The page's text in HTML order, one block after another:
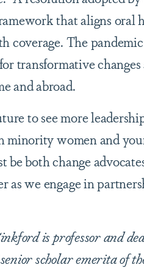
that aligns oral
coverage. The
transformative
and abroad.
to see more
women and
be both change
as we engage in
is professor and
scholar emerita of